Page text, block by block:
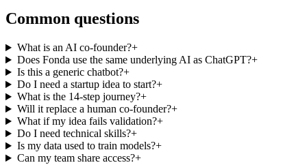
Common questions
What is an AI co-founder?+
Does Fonda use the same underlying AI as ChatGPT?+
Is this a generic chatbot?+
Do I need a startup idea to start?+
What is the 14-step journey?+
Will it replace a human co-founder?+
What if my idea fails validation?+
Do I need technical skills?+
Is my data used to train models?+
Can my team share access?+